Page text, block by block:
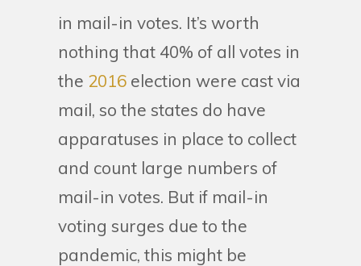
in mail-in votes. It’s worth
nothing that 40% of all votes in
the 2016 election were cast via
mail, so the states do have
apparatuses in place to collect
and count large numbers of
mail-in votes. But if mail-in
voting surges due to the
pandemic, this might be